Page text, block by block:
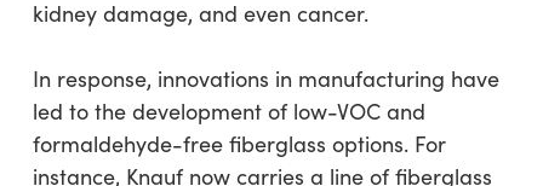
kidney damage, and even cancer.
In response, innovations in manufacturing have
led to the development of low-VOC and
formaldehyde-free fiberglass options. For
instance, Knauf now carries a line of fiberglass